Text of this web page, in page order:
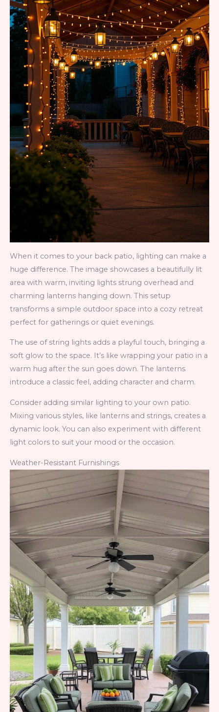
When it comes to your back patio, lighting can make a
huge difference. The image showcases a beautifully lit
area with warm, inviting lights strung overhead and
charming lanterns hanging down. This setup
transforms a simple outdoor space into a cozy retreat
perfect for gatherings or quiet evenings.
The use of string lights adds a playful touch, bringing a
soft glow to the space. It’s like wrapping your patio in a
warm hug after the sun goes down. The lanterns
introduce a classic feel, adding character and charm.
Consider adding similar lighting to your own patio.
Mixing various styles, like lanterns and strings, creates a
dynamic look. You can also experiment with different
light colors to suit your mood or the occasion.
Weather-Resistant Furnishings